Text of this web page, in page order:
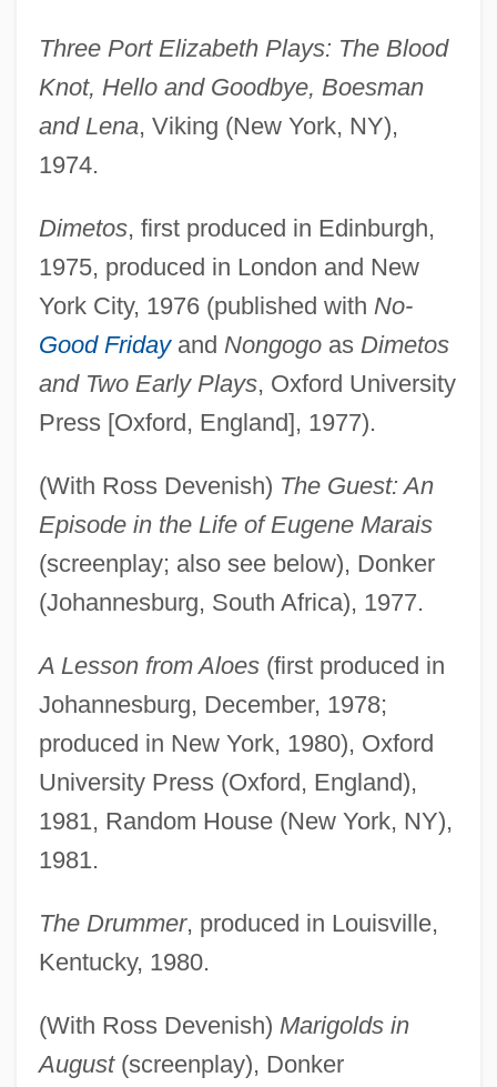
Three Port Elizabeth Plays: The Blood
Knot, Hello and Goodbye, Boesman
and Lena, Viking (New York, NY),
1974.
Dimetos, first produced in Edinburgh,
1975, produced in London and New
York City, 1976 (published with No-
Good Fridayand Nongogoas Dimetos
and Two Early Plays, Oxford University
Press [Oxford, England], 1977).
(With Ross Devenish) The Guest: An
Episode in the Life of Eugene Marais
(screenplay; also see below), Donker
(Johannesburg, South Africa), 1977.
A Lesson from Aloes(first produced in
Johannesburg, December, 1978;
produced in New York, 1980), Oxford
University Press (Oxford, England),
1981, Random House (New York, NY),
1981.
The Drummer, produced in Louisville,
Kentucky, 1980.
(With Ross Devenish) Marigolds in
August(screenplay), Donker